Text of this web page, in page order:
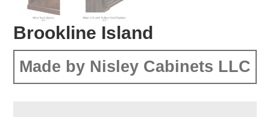
Brookline Island
Made by Nisley Cabinets LLC